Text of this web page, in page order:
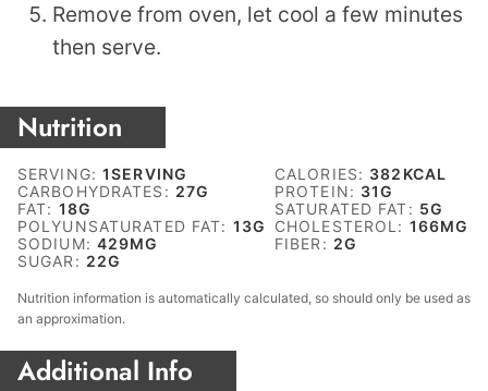
Remove from oven, let cool a few minutes
then serve.
Nutrition
SERVING:1SERVING CALORIES: 382 KCAL
CARBOHYDRATES: 27G PROTEIN: 31G
FAT: 18G SATURATED FAT: 5G
POLYUNSATURATED FAT: 13G CHOLESTEROL: 166MG
SODIUM: 429MG FIBER: 2G
SUGAR: 22G
Nutrition information is automatically calculated, so should only be used as
an approximation.
Additional Info